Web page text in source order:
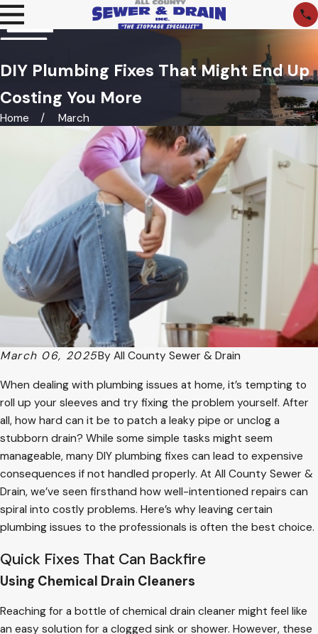
DIY Plumbing Fixes That Might End Up
Costing You More
Home March
March 06, 2025By All County Sewer & Drain
When dealing with plumbing issues at home, it’s tempting to
roll up your sleeves and try fixing the problem yourself. After
all, how hard can it be to patch a leaky pipe or unclog a
stubborn drain? While some simple tasks might seem
manageable, many DIY plumbing fixes can lead to expensive
consequences if not handled properly. At All County Sewer &
Drain, we’ve seen firsthand how well-intentioned repairs can
spiral into costly problems. Here’s why leaving certain
plumbing issues to the professionals is often the best choice.
Quick Fixes That Can Backfire
Using Chemical Drain Cleaners
Reaching for a bottle of chemical drain cleaner might feel like
an easy solution for a clogged sink or shower. However, these